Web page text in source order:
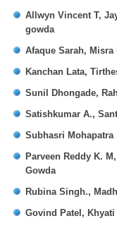
Allwyn Vincent T,
gowda
Afaque Sarah,
Kanchan Lata,
Sunil Dhongade,
Satishkumar A.,
Subhasri Mohapatra
Parveen Reddy K.
Gowda
Rubina Singh.,
Govind Patel,